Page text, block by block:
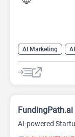
AI Marketing
AI Advertising
FundingPath.ai
AI-powered